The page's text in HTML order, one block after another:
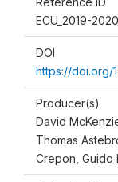
ECU_2019-
DOI
https://doi.org/
Producer(s)
David
Thomas
Crepon, Guido